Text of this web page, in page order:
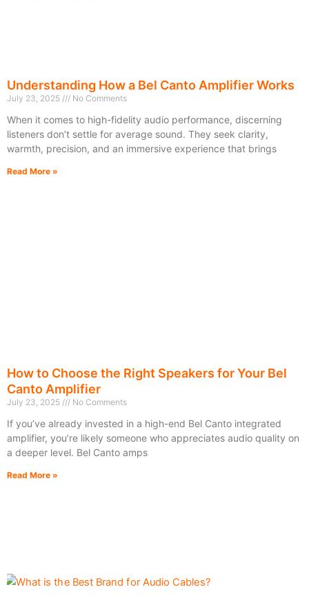
Understanding How a Bel Canto Amplifier Works
July 23, 2025 No Comments
When it comes to high-fidelity audio performance, discerning
listeners don’t settle for average sound. They seek clarity,
warmth, precision, and an immersive experience that brings
Read More »
How to Choose the Right Speakers for Your Bel
Canto Amplifier
July 23, 2025 No Comments
If you’ve already invested in a high-end Bel Canto integrated
amplifier, you’re likely someone who appreciates audio quality on
a deeper level. Bel Canto amps
Read More »